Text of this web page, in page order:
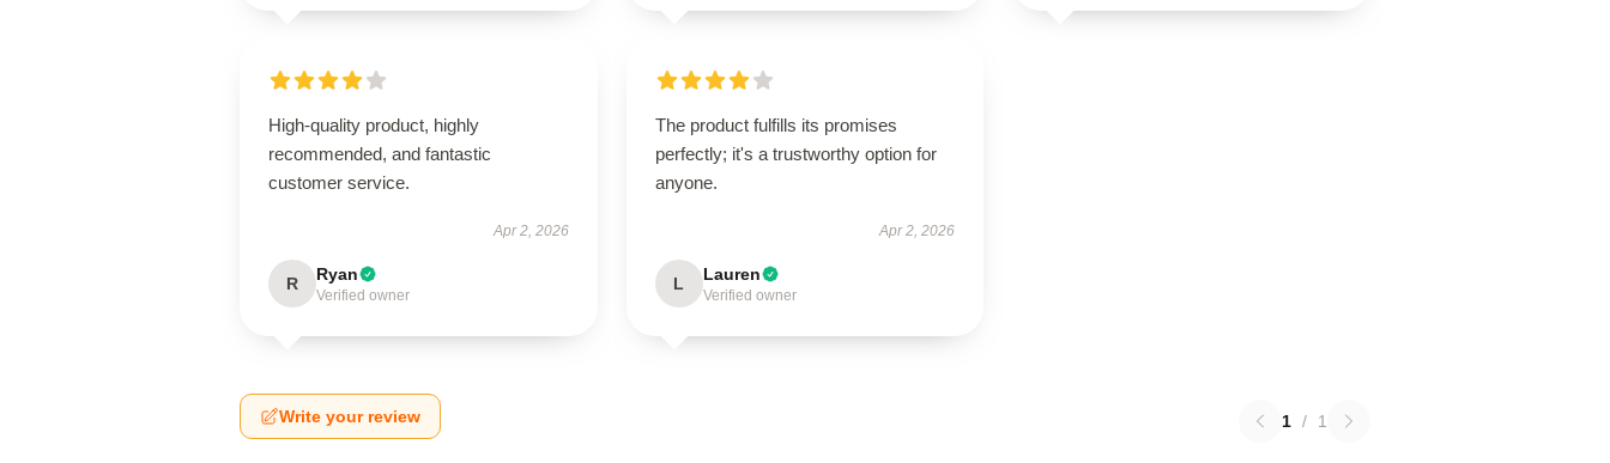
High-quality product, highly
recommended, and fantastic
customer service.
Apr 2, 2026
R Ryan
Verified owner
The product fulfills its promises
perfectly; it's a trustworthy option for
anyone.
Apr 2, 2026
L Lauren
Verified owner
Write your review 1 / 1